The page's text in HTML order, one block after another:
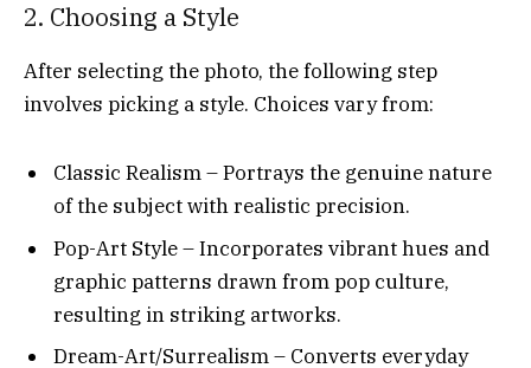
2. Choosing a Style
After selecting the photo, the following step
involves picking a style. Choices vary from:
Classic Realism – Portrays the genuine nature
of the subject with realistic precision.
Pop-Art Style – Incorporates vibrant hues and
graphic patterns drawn from pop culture,
resulting in striking artworks.
Dream-Art/Surrealism – Converts everyday